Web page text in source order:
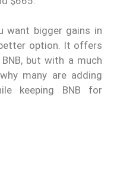
want bigger gains in
option. It offers
but with a much
many are adding
keeping BNB for